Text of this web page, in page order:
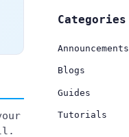
Categories
Announcements
Blogs
Guides
Tutorials